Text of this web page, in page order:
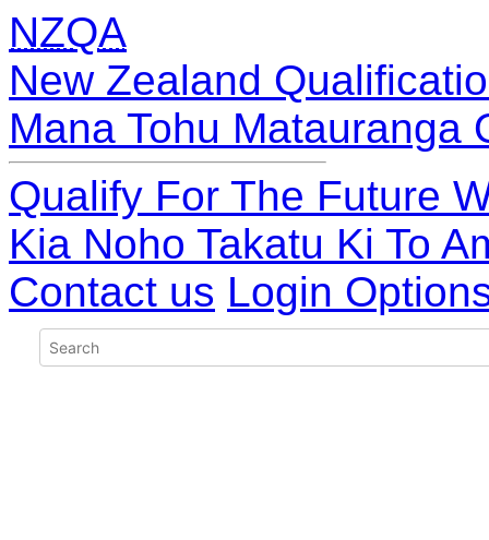
NZQA
New Zealand
Mana Tohu Matauranga
Qualify For The Future
Kia Noho Takatu Ki To
Contact us Login